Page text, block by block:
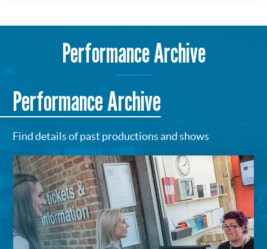
Performance Archive
Performance Archive
Find details of past productions and shows